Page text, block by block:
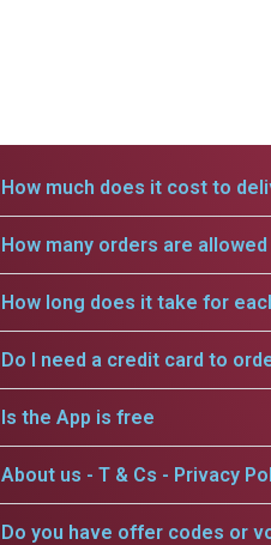
How much does it cost to
How many orders are
How long does it take for
Do I need a credit card to
Is the App is free
About us - T & Cs - Privacy
Do you have offer codes or